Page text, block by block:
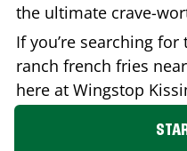
the ultimate crave-
If you’re searching
ranch french fries
here at Wingstop